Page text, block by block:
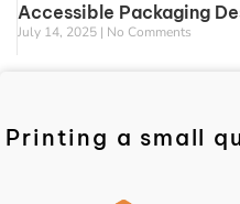
Accessible Packaging
July 14, 2025 No Comments
Printing a small